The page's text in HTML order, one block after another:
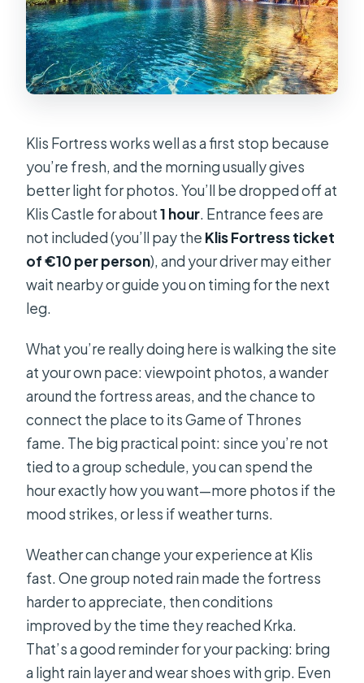
Klis Fortress works well as a first stop because
you’re fresh, and the morning usually gives
better light for photos. You’ll be dropped off at
Klis Castle for about1 hour. Entrance fees are
not included (you’ll pay the Klis Fortress ticket
of €10 per person), and your driver may either
wait nearby or guide you on timing for the next
leg.
What you’re really doing here is walking the site
at your own pace: viewpoint photos, a wander
around the fortress areas, and the chance to
connect the place to its Game of Thrones
fame. The big practical point: since you’re not
tied to a group schedule, you can spend the
hour exactly how you want—more photos if the
mood strikes, or less if weather turns.
Weather can change your experience at Klis
fast. One group noted rain made the fortress
harder to appreciate, then conditions
improved by the time they reached Krka.
That’s a good reminder for your packing: bring
a light rain layer and wear shoes with grip. Even